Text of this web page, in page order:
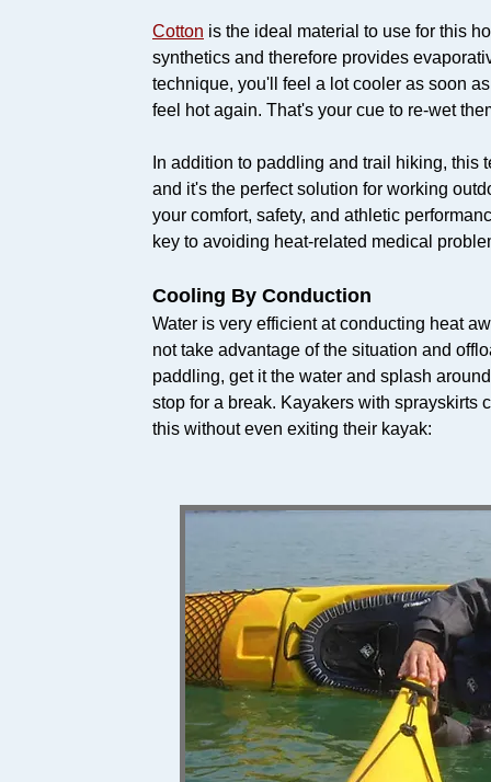
Cotton is the ideal material to use for this
synthetics and therefore provides
technique, you'll feel a lot cooler as soon
feel hot again. That's your cue to re-wet
In addition to paddling and trail hiking,
and it's the perfect solution for working
your comfort, safety, and athletic
key to avoiding heat-related medical
Cooling By Conduction
Water is very efficient at conducting heat
not take advantage of the situation and
paddling, get it the water and splash
stop for a break. Kayakers with sprayskirts
this without even exiting their kayak: